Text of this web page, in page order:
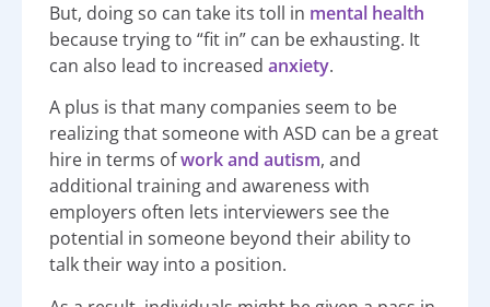
But, doing so can take its toll in mental health
because trying to “fit in” can be exhausting. It
can also lead to increased anxiety.
A plus is that many companies seem to be
realizing that someone with ASD can be a great
hire in terms ofwork and autism, and
additional training and awareness with
employers often lets interviewers see the
potential in someone beyond their ability to
talk their way into a position.